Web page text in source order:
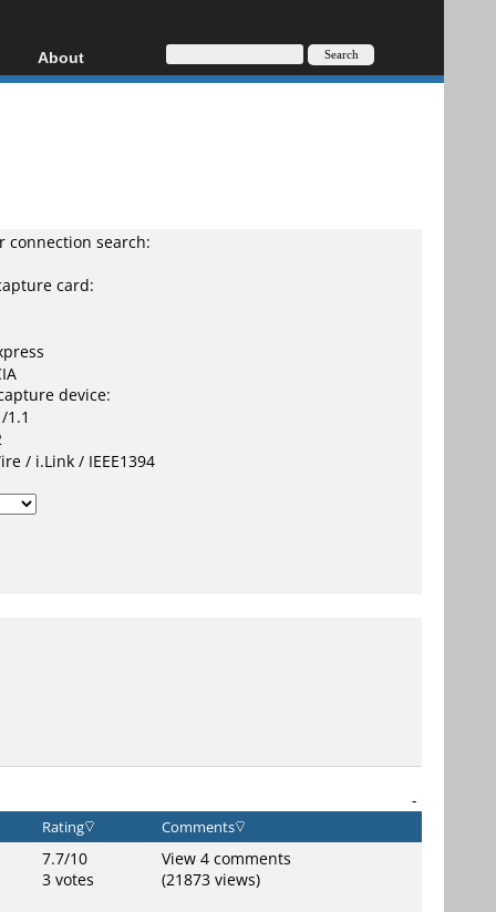
AVCHD
About
About
connection search:
card:
device:
1.1
/ i.Link / IEEE1394
-
Rating Comments
7.7/10
3 votes
View 4 comments
(21873 views)